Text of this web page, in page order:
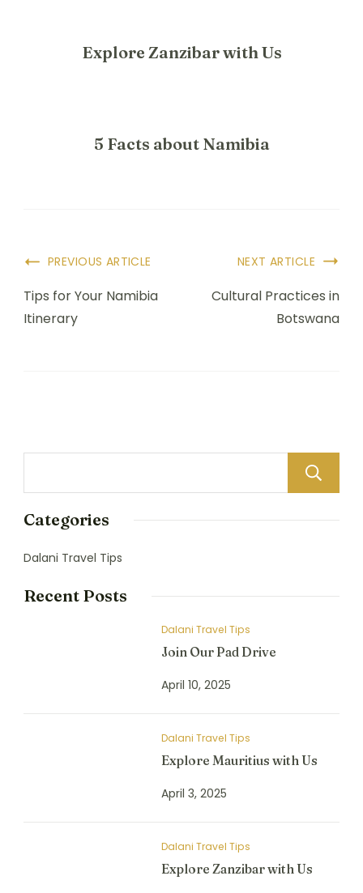
Explore Zanzibar with Us
5 Facts about Namibia
PREVIOUS ARTICLE
Tips for Your Namibia
Itinerary
NEXT ARTICLE
Cultural Practices in
Botswana
Categories
Dalani Travel Tips
Recent Posts
Dalani Travel Tips
Join Our Pad Drive
April 10, 2025
Dalani Travel Tips
Explore Mauritius with Us
April 3, 2025
Dalani Travel Tips
Explore Zanzibar with Us